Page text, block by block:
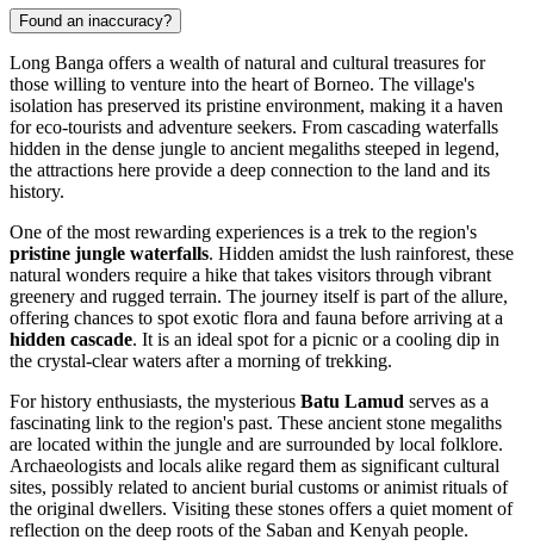
Found an inaccuracy?
Long Banga offers a wealth of natural and cultural treasures for
those willing to venture into the heart of Borneo. The village's
isolation has preserved its pristine environment, making it a haven
for eco-tourists and adventure seekers. From cascading waterfalls
hidden in the dense jungle to ancient megaliths steeped in legend,
the attractions here provide a deep connection to the land and its
history.
One of the most rewarding experiences is a trek to the region's
pristine jungle waterfalls. Hidden amidst the lush rainforest, these
natural wonders require a hike that takes visitors through vibrant
greenery and rugged terrain. The journey itself is part of the allure,
offering chances to spot exotic flora and fauna before arriving at a
hidden cascade. It is an ideal spot for a picnic or a cooling dip in
the crystal-clear waters after a morning of trekking.
For history enthusiasts, the mysterious Batu Lamud serves as a
fascinating link to the region's past. These ancient stone megaliths
are located within the jungle and are surrounded by local folklore.
Archaeologists and locals alike regard them as significant cultural
sites, possibly related to ancient burial customs or animist rituals of
the original dwellers. Visiting these stones offers a quiet moment of
reflection on the deep roots of the Saban and Kenyah people.